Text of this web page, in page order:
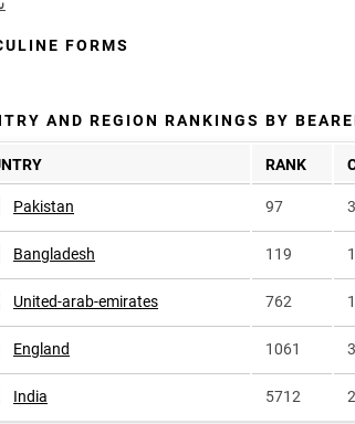
FORMS
AND REGION RANKINGS BY
RANK
Pakistan 97
Bangladesh 119
United-arab-emirates 762
England 1061
India 5712